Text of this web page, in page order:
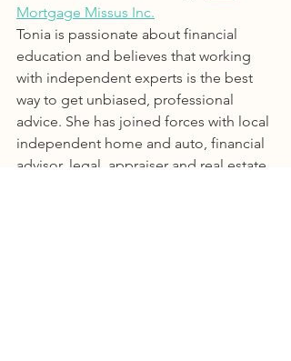
Mortgage Missus Inc.
Tonia is passionate about financial
education and believes that working
with independent experts is the best
way to get unbiased, professional
advice. She has joined forces with local
independent home and auto, financial
advisor, legal, appraiser and real estate